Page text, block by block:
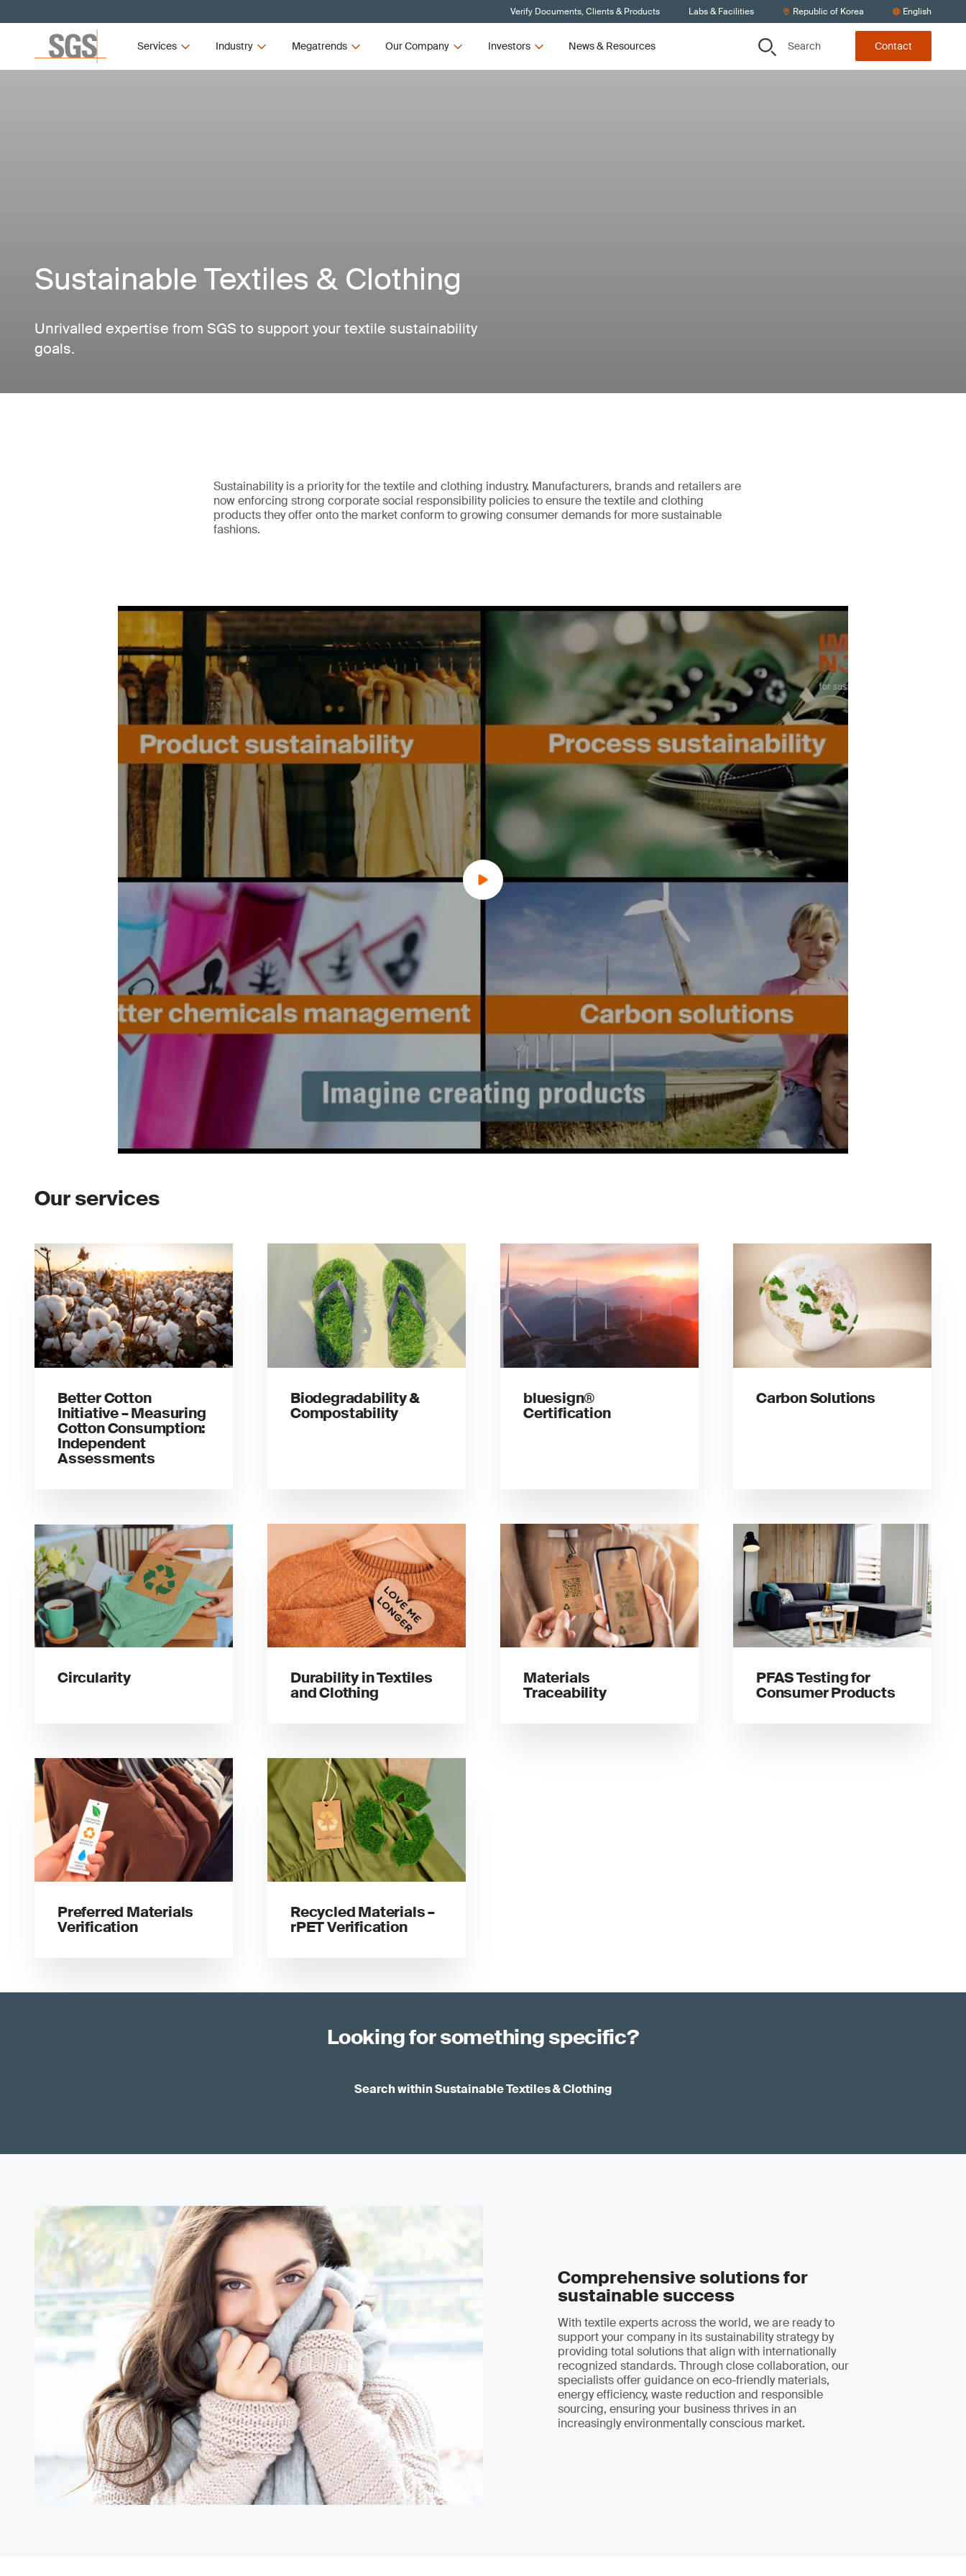
Verify Documents, Clients & Products Labs & Facilities Republic of Korea English
Services Industry Megatrends Our Company Investors News & Resources Search Contact
Sustainable Textiles & Clothing
Unrivalled expertise from SGS to support your textile sustainability
goals.
Sustainability is a priority for the textile and clothing industry. Manufacturers, brands and retailers are
now enforcing strong corporate social responsibility policies to ensure the textile and clothing
products they offer onto the market conform to growing consumer demands for more sustainable
fashions.
Our services
Better Cotton
Initiative – Measuring
Cotton Consumption:
Independent
Assessments
Biodegradability &
Compostability
bluesign®
Certification
Carbon Solutions
Circularity
Durability in Textiles
and Clothing
Materials
Traceability
PFAS Testing for
Consumer Products
Preferred Materials
Verification
Recycled Materials –
rPET Verification
Looking for something specific?
Search within Sustainable Textiles & Clothing
Comprehensive solutions for
sustainable success
With textile experts across the world, we are ready to
support your company in its sustainability strategy by
providing total solutions that align with internationally
recognized standards. Through close collaboration, our
specialists offer guidance on eco-friendly materials,
energy efficiency, waste reduction and responsible
sourcing, ensuring your business thrives in an
increasingly environmentally conscious market.